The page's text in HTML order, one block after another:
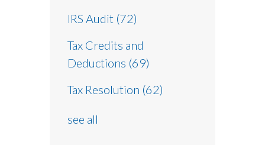
IRS Audit (72)
Tax Credits and
Deductions (69)
Tax Resolution (62)
see all